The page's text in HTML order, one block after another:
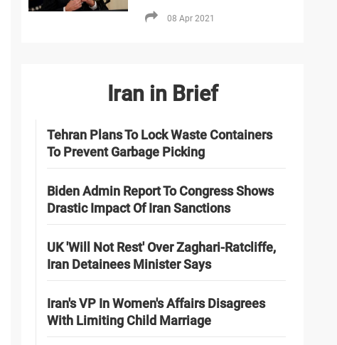
08 Apr 2021
Iran in Brief
Tehran Plans To Lock Waste Containers
To Prevent Garbage Picking
Biden Admin Report To Congress Shows
Drastic Impact Of Iran Sanctions
UK 'Will Not Rest' Over Zaghari-Ratcliffe,
Iran Detainees Minister Says
Iran's VP In Women's Affairs Disagrees
With Limiting Child Marriage